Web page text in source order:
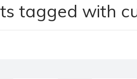
tagged with